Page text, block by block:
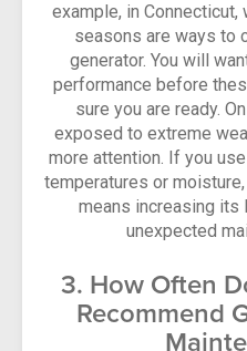
example, in
seasons are ways to
generator. You will
performance before
sure you are ready.
exposed to extreme
more attention. If you
temperatures or
means increasing its
unexpected
3. How Often
Recommend